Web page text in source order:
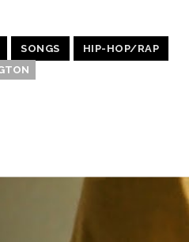
SONGS HIP-HOP/RAP